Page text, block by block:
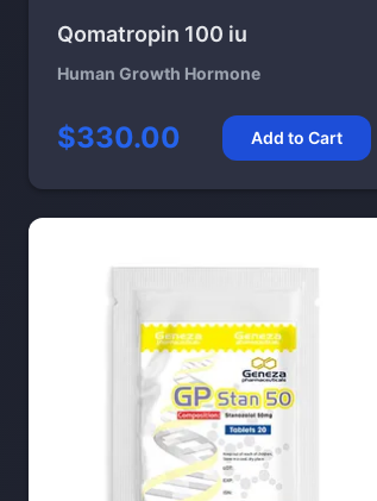
Qomatropin 100 iu
Human Growth Hormone
$330.00 Add to Cart